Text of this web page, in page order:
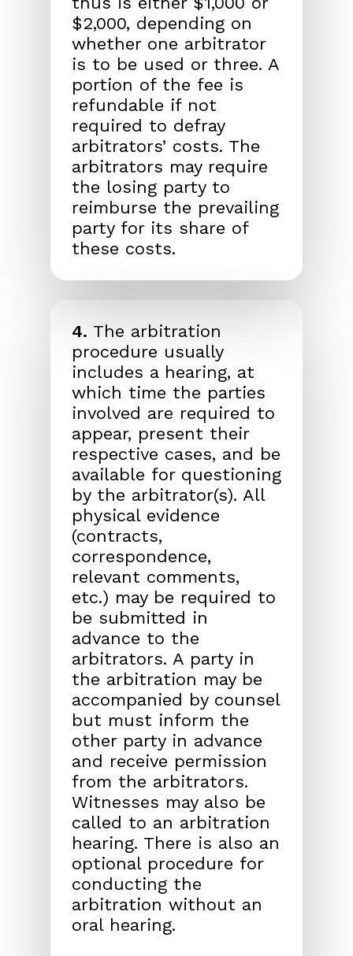
$2,000, depending on
whether one arbitrator
is to be used or three. A
portion of the fee is
refundable if not
required to defray
arbitrators’ costs. The
arbitrators may require
the losing party to
reimburse the prevailing
party for its share of
these costs.
4. The arbitration
procedure usually
includes a hearing, at
which time the parties
involved are required to
appear, present their
respective cases, and be
available for questioning
by the arbitrator(s). All
physical evidence
(contracts,
correspondence,
relevant comments,
etc.) may be required to
be submitted in
advance to the
arbitrators. A party in
the arbitration may be
accompanied by counsel
but must inform the
other party in advance
and receive permission
from the arbitrators.
Witnesses may also be
called to an arbitration
hearing. There is also an
optional procedure for
conducting the
arbitration without an
oral hearing.